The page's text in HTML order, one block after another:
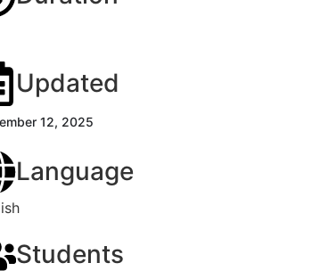
Updated
12, 2025
Language
Students